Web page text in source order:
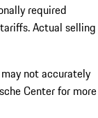
required
Actual selling
not accurately
Center for more